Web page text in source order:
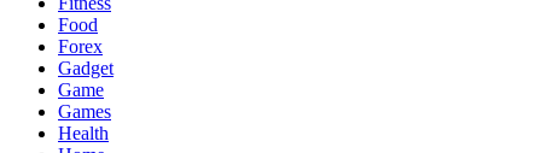
Food
Forex
Gadget
Game
Games
Health